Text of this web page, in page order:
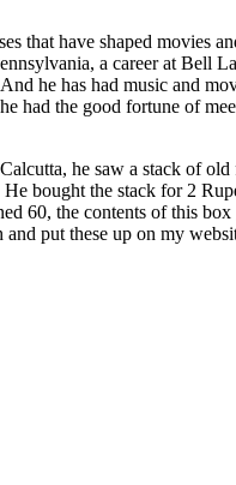
that have shaped movies
a career at Bell
he has had music and
had the good fortune of
he saw a stack of old
bought the stack for 2
60, the contents of this
put these up on my